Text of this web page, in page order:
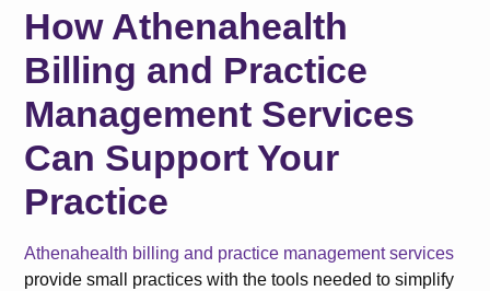
How Athenahealth
Billing and Practice
Management Services
Can Support Your
Practice
Athenahealth billing and practice management services
provide small practices with the tools needed to simplify